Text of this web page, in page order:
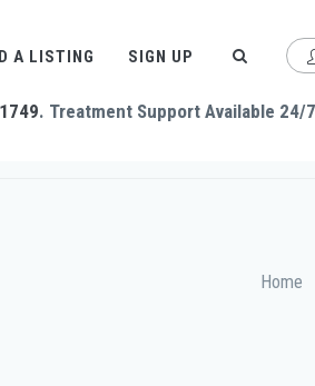
A LISTING SIGN UP
. Treatment Support Available 24/
Home